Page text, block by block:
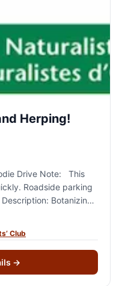
Herping!
Drive Note: This
Roadside parking
Botanizing
Club
→